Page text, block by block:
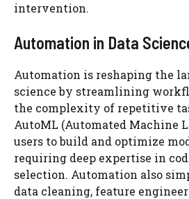
intervention.
Automation in Data
Automation is reshaping the
science by streamlining
the complexity of repetitive
AutoML (Automated Machine
users to build and optimize
requiring deep expertise in
selection. Automation also
data cleaning, feature